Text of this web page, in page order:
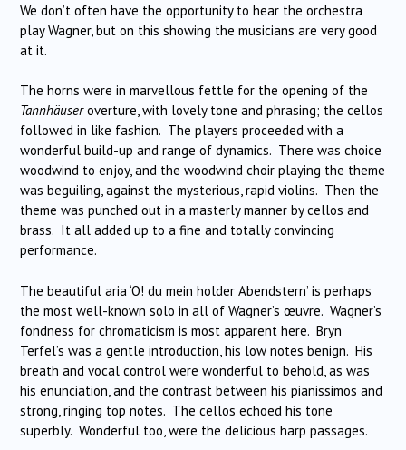
We don’t often have the opportunity to hear the orchestra
play Wagner, but on this showing the musicians are very good
at it.
The horns were in marvellous fettle for the opening of the
Tannhäuseroverture, with lovely tone and phrasing; the cellos
followed in like fashion. The players proceeded with a
wonderful build-up and range of dynamics. There was choice
woodwind to enjoy, and the woodwind choir playing the theme
was beguiling, against the mysterious, rapid violins. Then the
theme was punched out in a masterly manner by cellos and
brass. It all added up to a fine and totally convincing
performance.
The beautiful aria ‘O! du mein holder Abendstern’ is perhaps
the most well-known solo in all of Wagner’s œuvre. Wagner’s
fondness for chromaticism is most apparent here. Bryn
Terfel’s was a gentle introduction, his low notes benign. His
breath and vocal control were wonderful to behold, as was
his enunciation, and the contrast between his pianissimos and
strong, ringing top notes. The cellos echoed his tone
superbly. Wonderful too, were the delicious harp passages.